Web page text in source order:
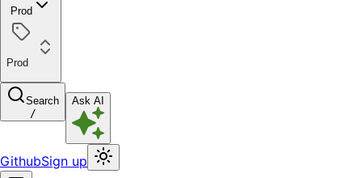
Prod
Prod
Search
/
Ask AI
GithubSign up